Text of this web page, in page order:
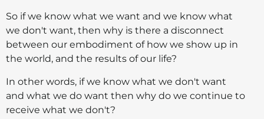
So if we know what we want and we know what
we don't want, then why is there a disconnect
between our embodiment of how we show up in
the world, and the results of our life?
In other words, if we know what we don't want
and what we do want then why do we continue to
receive what we don't?